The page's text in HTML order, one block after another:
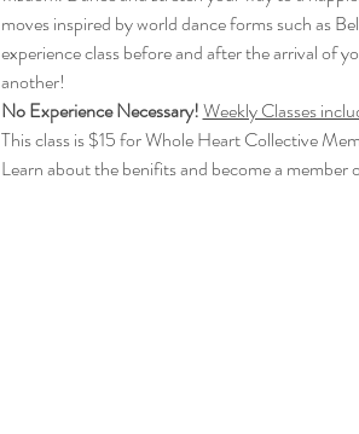
moves inspired by world dance forms such as
experience class before and after the arrival of
another!
No Experience Necessary!Weekly Classes
This class is $15 for Whole Heart Collective
Learn about the benifits and become a member